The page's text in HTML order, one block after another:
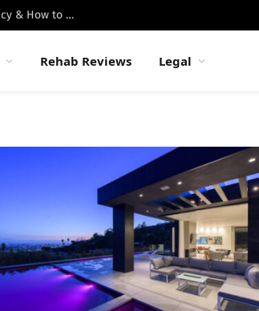
Best Luxury Drug Rehabs in Malibu: Top Centers, Privacy & How to Choose
Rehab Reviews Legal